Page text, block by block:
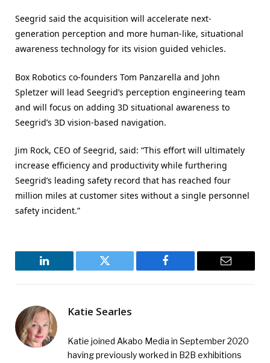
Seegrid said the acquisition will accelerate next-
generation perception and more human-like, situational
awareness technology for its vision guided vehicles.
Box Robotics co-founders Tom Panzarella and John
Spletzer will lead Seegrid’s perception engineering team
and will focus on adding 3D situational awareness to
Seegrid’s 3D vision-based navigation.
Jim Rock, CEO of Seegrid, said: “This effort will ultimately
increase efficiency and productivity while furthering
Seegrid’s leading safety record that has reached four
million miles at customer sites without a single personnel
safety incident.”
LinkedIn Twitter Facebook Email
Katie Searles
Katie joined Akabo Media in September 2020
having previously worked in B2B exhibitions